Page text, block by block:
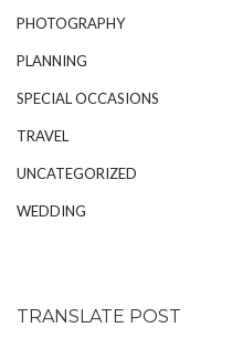
PHOTOGRAPHY
PLANNING
SPECIAL OCCASIONS
TRAVEL
UNCATEGORIZED
WEDDING
TRANSLATE POST